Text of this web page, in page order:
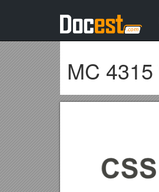
MC